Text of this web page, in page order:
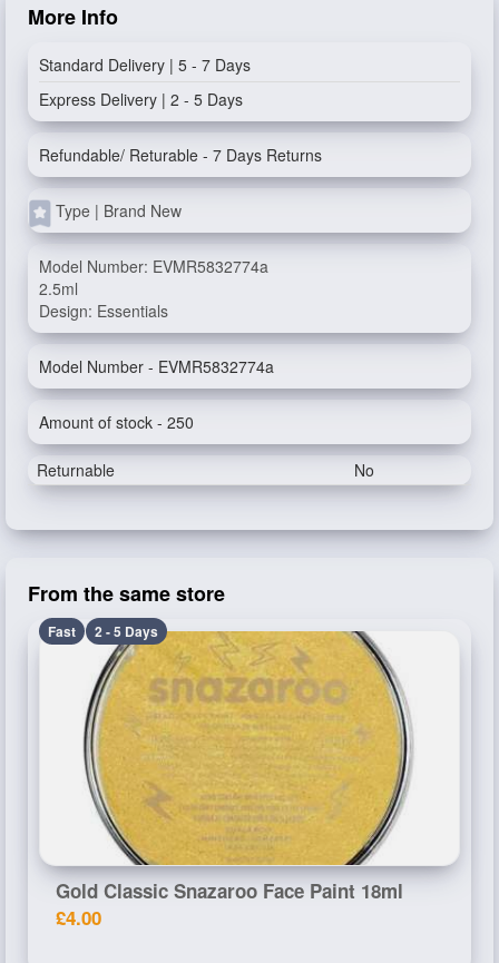
More Info
Standard Delivery | 5 - 7 Days
Express Delivery | 2 - 5 Days
Refundable/ Returable - 7 Days Returns
Type | Brand New
Model Number: EVMR5832774a
2.5ml
Design: Essentials
Model Number - EVMR5832774a
Amount of stock - 250
Returnable No
From the same store
Fast 2 - 5 Days
Gold Classic Snazaroo Face Paint 18ml
£4.00